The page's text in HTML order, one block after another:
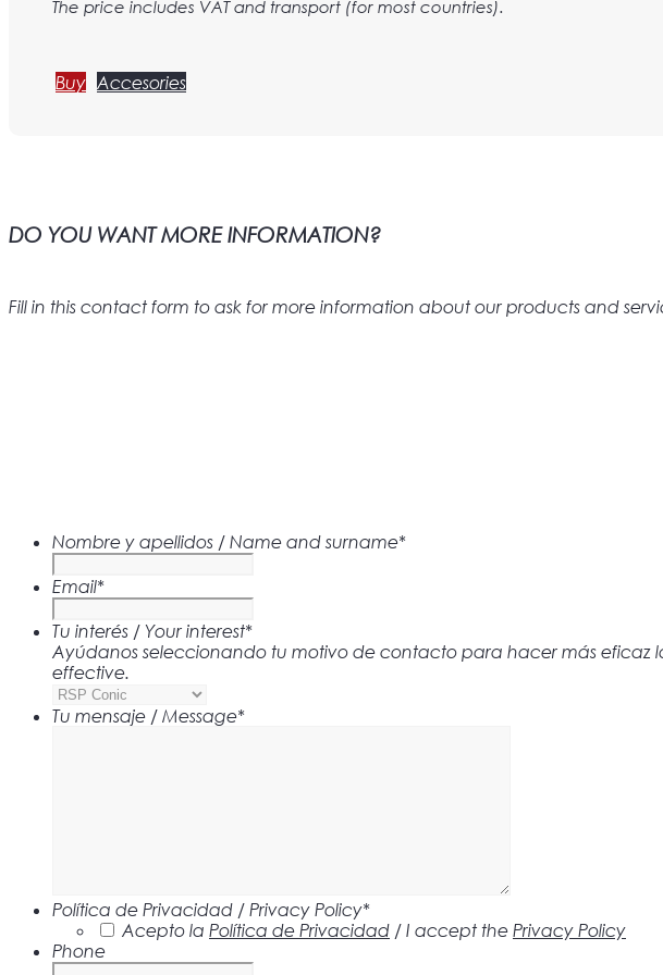
The price includes VAT and transport (for most countries).
Buy Accesories
DO YOU WANT MORE INFORMATION?
Fill in this contact form to ask for more information about our products and
Nombre y apellidos / Name and surname*
Email*
Tu interés / Your interest*
Ayúdanos seleccionando tu motivo de contacto para hacer más eficaz
effective.
Tu mensaje / Message*
Política de Privacidad / Privacy Policy*
Acepto la Política de Privacidad / I accept the Privacy Policy
Phone